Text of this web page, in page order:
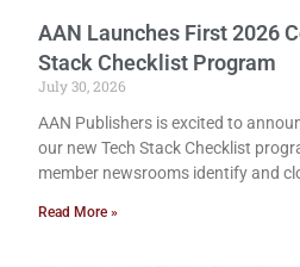
AAN Launches First 2026
Stack Checklist Program
July 30, 2026
AAN Publishers is excited to
our new Tech Stack Checklist
member newsrooms identify and
Read More »